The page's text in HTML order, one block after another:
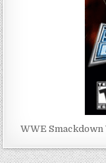
WWE Smackdown